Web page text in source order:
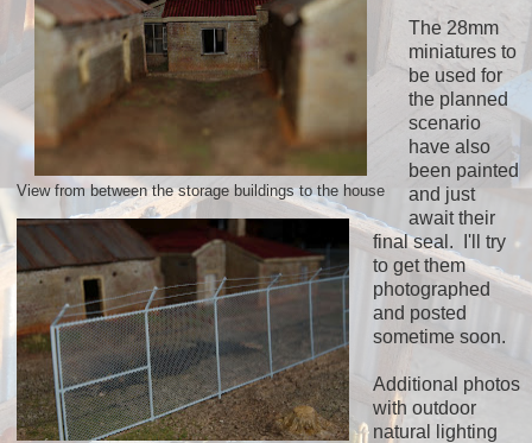
View from between the storage buildings to the house
The 28mm
miniatures to
be used for
the planned
scenario
have also
been painted
and just
await their
final seal. I'll try
to get them
photographed
and posted
sometime soon.
Additional photos
with outdoor
natural lighting